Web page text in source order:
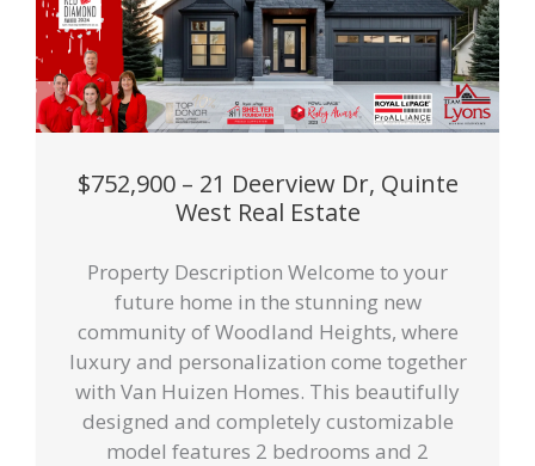
$752,900 – 21 Deerview Dr, Quinte
West Real Estate
Property Description Welcome to your
future home in the stunning new
community of Woodland Heights, where
luxury and personalization come together
with Van Huizen Homes. This beautifully
designed and completely customizable
model features 2 bedrooms and 2